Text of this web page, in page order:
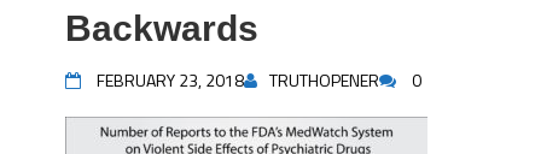
Backwards
FEBRUARY 23, 2018 TRUTHOPENER 0